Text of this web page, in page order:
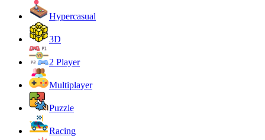
Hypercasual
3D
2 Player
Multiplayer
Puzzle
Racing